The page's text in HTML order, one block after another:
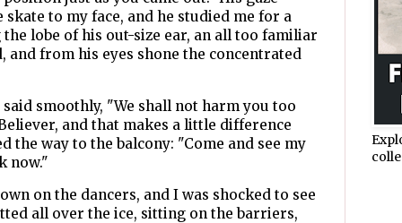
to my face, and he studied me for a
lobe of his out-size ear, an all too familiar
and from his eyes shone the concentrated
smoothly, "We shall not harm you too
and that makes a little difference
the way to the balcony: "Come and see my
now."
on the dancers, and I was shocked to see
all over the ice, sitting on the barriers,